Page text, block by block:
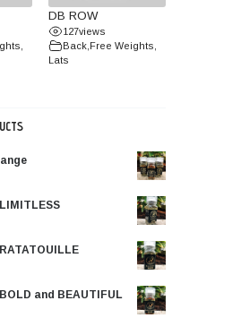
DB ROW
127views
Back Free Weights
Lats
and BEAUTIFUL